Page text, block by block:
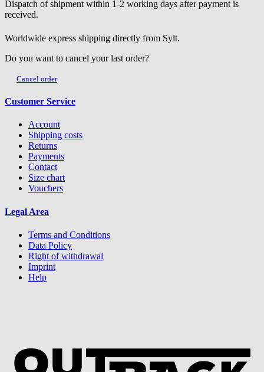
Dispatch of shipment within 1-2 working days after payment is
received.
Worldwide express shipping directly from Sylt.
Do you want to cancel your last order?
Cancel order
Customer Service
Account
Shipping costs
Returns
Payments
Contact
Size chart
Vouchers
Legal Area
Terms and Conditions
Data Policy
Right of withdrawal
Imprint
Help